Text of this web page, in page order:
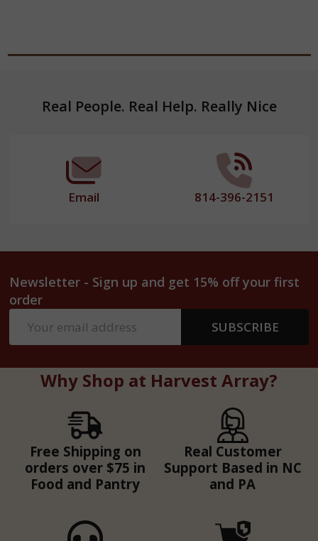
FooterReal People. Real Help. Really Nice
Email 814-396-2151
Newsletter - Sign up and get 15% off your first
order
Address
SUBSCRIBE
Why Shop at Harvest Array?
Free Shipping on
orders over $75 in
Food and Pantry
Real Customer
Support Based in NC
and PA